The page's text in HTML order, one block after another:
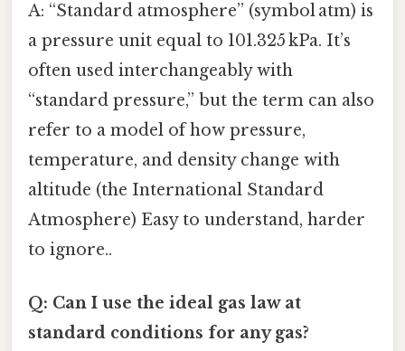
A: “Standard atmosphere” (symbol atm) is
a pressure unit equal to 101.325 kPa. It’s
often used interchangeably with
“standard pressure,” but the term can also
refer to a model of how pressure,
temperature, and density change with
altitude (the International Standard
Atmosphere) Easy to understand, harder
to ignore..
Q: Can I use the ideal gas law at
standard conditions for any gas?